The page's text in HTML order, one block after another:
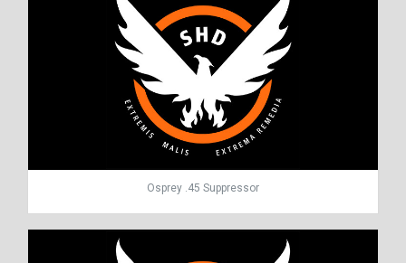
Osprey .45 Suppressor